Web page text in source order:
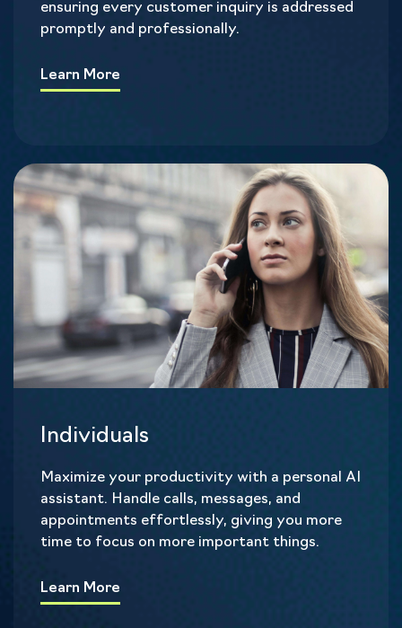
ensuring every customer inquiry is addressed
promptly and professionally.
Learn More
Individuals
Maximize your productivity with a personal AI
assistant. Handle calls, messages, and
appointments effortlessly, giving you more
time to focus on more important things.
Learn More